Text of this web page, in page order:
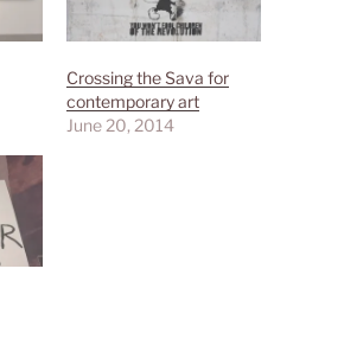
Crossing the Sava for
contemporary art
June 20, 2014